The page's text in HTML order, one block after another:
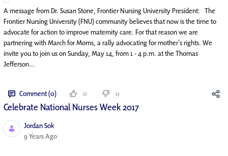
A message from Dr. Susan Stone, Frontier Nursing University President: The
Frontier Nursing University (FNU) community believes that now is the time to
advocate for action to improve maternity care. For that reason we are
partnering with March for Moms, a rally advocating for mother’s rights. We
invite you to join us on Sunday, May 14, from 1 - 4 p.m. at the Thomas
Jefferson...
Comment (0) 0 0
Celebrate National Nurses Week 2017
Jordan Sok
Published Date
9 Years Ago